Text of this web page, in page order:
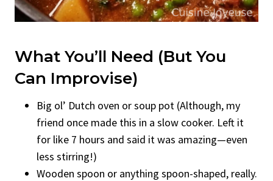
What You’ll Need (But You
Can Improvise)
Big ol’ Dutch oven or soup pot (Although, my
friend once made this in a slow cooker. Left it
for like 7 hours and said it was amazing—even
less stirring!)
Wooden spoon or anything spoon-shaped, really.